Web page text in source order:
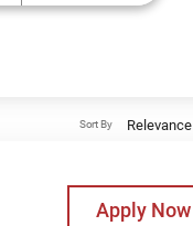
Relevance
Sort By
Apply Now